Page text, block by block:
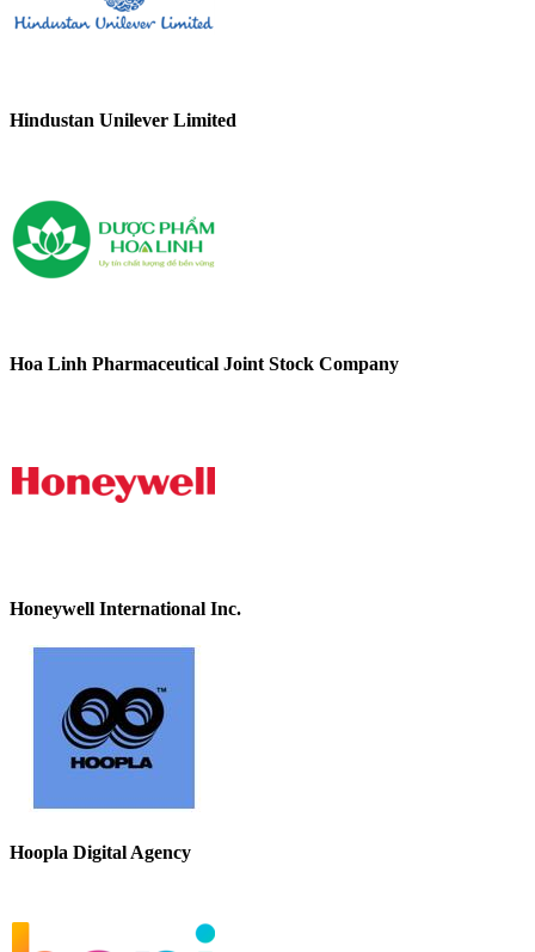
Hindustan Unilever Limited
Hoa Linh Pharmaceutical Joint Stock Company
Honeywell International Inc.
Hoopla Digital Agency